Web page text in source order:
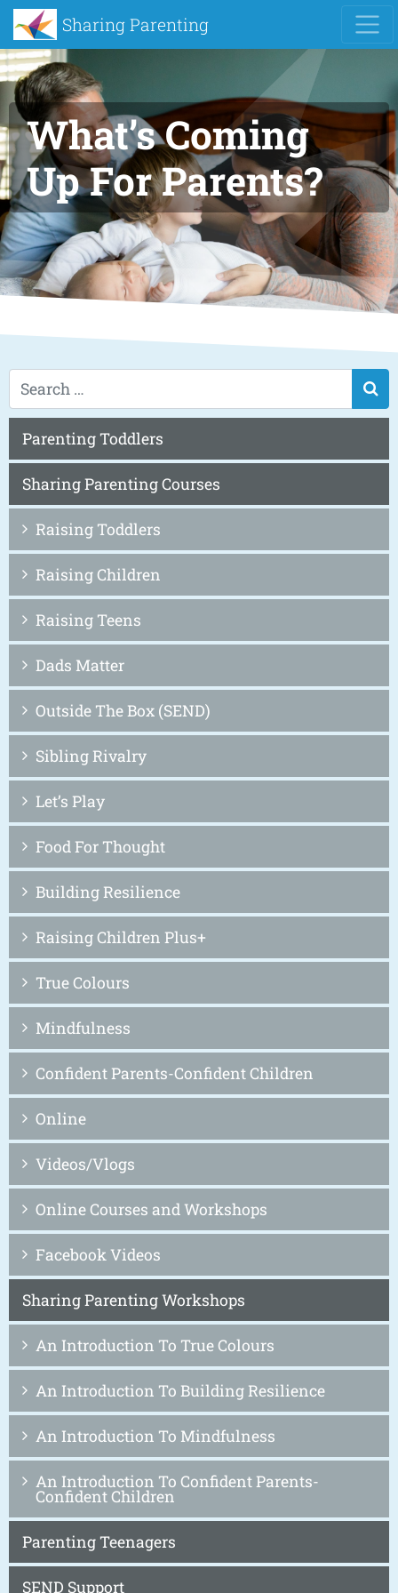
Sharing Parenting
What’s Coming
Up For Parents?
Parenting Toddlers
Sharing Parenting Courses
Raising Toddlers
Raising Children
Raising Teens
Dads Matter
Outside The Box (SEND)
Sibling Rivalry
Let’s Play
Food For Thought
Building Resilience
Raising Children Plus+
True Colours
Mindfulness
Confident Parents-Confident Children
Online
Videos/Vlogs
Online Courses and Workshops
Facebook Videos
Sharing Parenting Workshops
An Introduction To True Colours
An Introduction To Building Resilience
An Introduction To Mindfulness
An Introduction To Confident Parents-
Confident Children
Parenting Teenagers
SEND Support